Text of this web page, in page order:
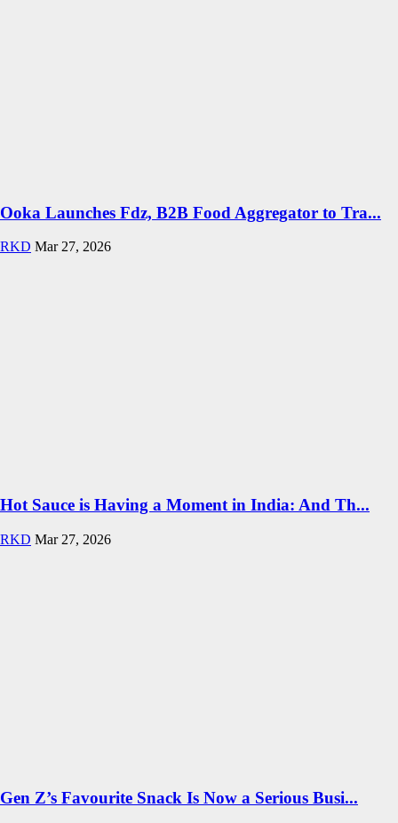
Ooka Launches Fdz, B2B Food Aggregator to Tra...
RKD Mar 27, 2026
Hot Sauce is Having a Moment in India: And Th...
RKD Mar 27, 2026
Gen Z’s Favourite Snack Is Now a Serious Busi...